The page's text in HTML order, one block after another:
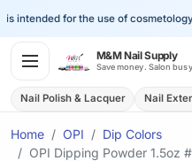
for the use of cosmetology
M&M Nail Supply
Save money. Salon
Nail Polish & Lacquer Nail
Home OPI
Dip Colors
OPI Dipping Powder 1.5oz